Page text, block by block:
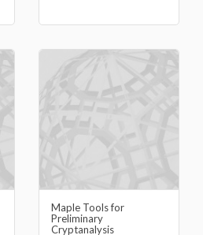
Maple Tools for
Preliminary
Cryptanalysis